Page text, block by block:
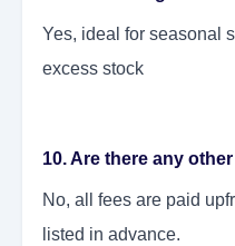
Yes, ideal for seasonal
excess stock
10. Are there any
No, all fees are paid
listed in advance.